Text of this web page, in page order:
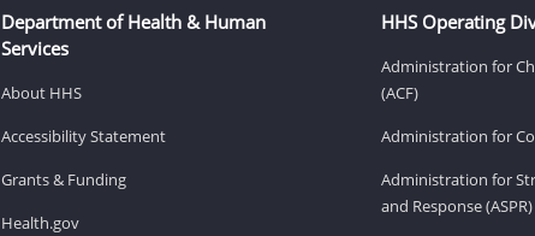
Department of Health & Human
Services
About HHS
Accessibility Statement
Grants & Funding
Health.gov
HHS Operating
Administration for
(ACF)
Administration for
Administration for
and Response (ASPR)